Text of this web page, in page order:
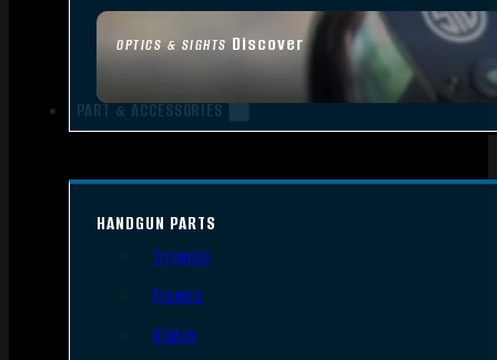
OPTICS & SIGHTS Discover
PART & ACCESSORIES
HANDGUN PARTS
Triggers
Frames
Slides